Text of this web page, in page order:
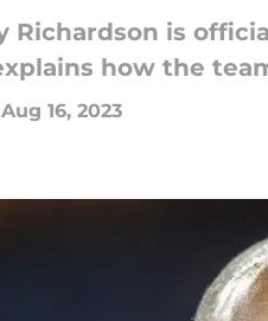
Richardson is
how the
Aug 16, 2023